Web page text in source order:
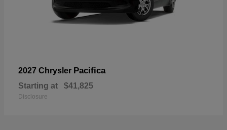
2027 Chrysler Pacifica
Starting at $41,825
Disclosure